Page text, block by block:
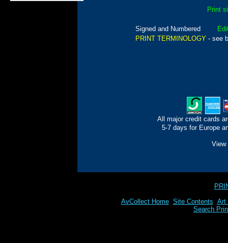
Print
Signed and Numbered
PRINT TERMINOLOGY - see
All major credit cards
5-7 days for Europe
AvCollect Home Site Contents Art
Search